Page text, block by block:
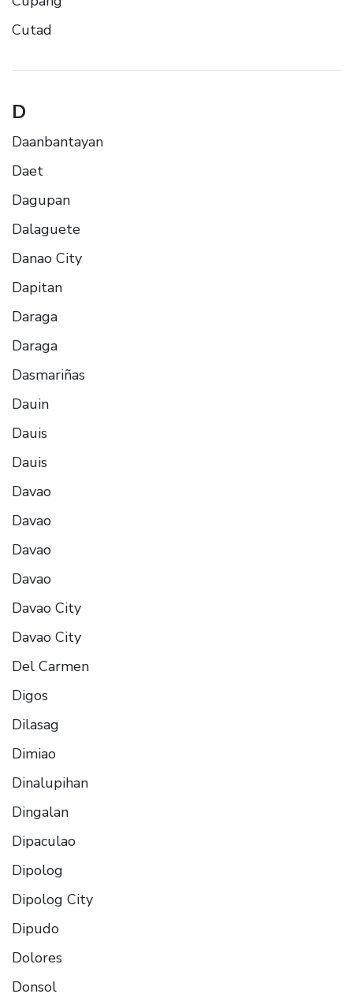
Cutad
D
Daanbantayan
Daet
Dagupan
Dalaguete
Danao City
Dapitan
Daraga
Daraga
Dasmariñas
Dauin
Dauis
Dauis
Davao
Davao
Davao
Davao
Davao City
Davao City
Del Carmen
Digos
Dilasag
Dimiao
Dinalupihan
Dingalan
Dipaculao
Dipolog
Dipolog City
Dipudo
Dolores
Donsol